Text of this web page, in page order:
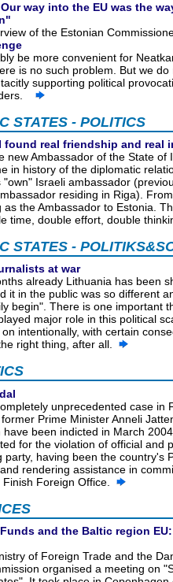
way into the EU was the
of the Estonian
be more convenient for
is no such problem. But we
supporting political
STATES - POLITICS
found real friendship and real
new Ambassador of the State
in history of the diplomatic
"own" Israeli ambassador
residing in Riga).
as the Ambassador to Estonia.
time, double effort, double
STATES -
at war
already Lithuania has been
it in the public was so different
begin". There is one important
major role in this political
intentionally, with certain
right thing, after all.
unprecedented case
Prime Minister Anneli
have been indicted in March
for the violation of official and
party, having been the country's
rendering assistance in
Foreign Office.
and the Baltic region
of Foreign Trade and the
organised a meeting on